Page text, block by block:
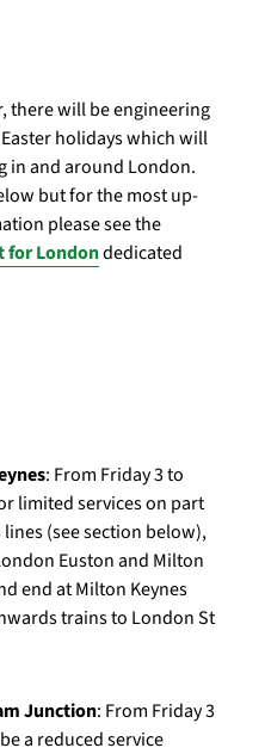
there will be engineering
holidays which will
in and around London.
but for the most up-
please see the
for Londondedicated
: From Friday 3 to
limited services on part
(see section below),
Euston and Milton
end at Milton Keynes
trains to London St
Junction: From Friday 3
a reduced service